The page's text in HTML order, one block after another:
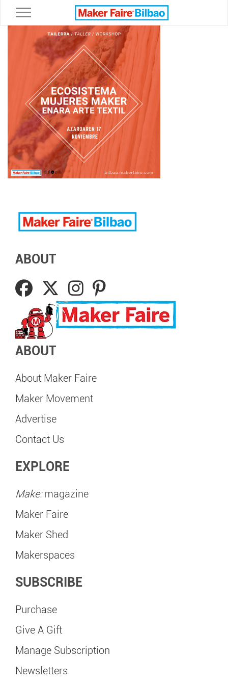
Toggle navigation
ABOUT
ABOUT
About Maker Faire
Maker Movement
Advertise
Contact Us
EXPLORE
Make:magazine
Maker Faire
Maker Shed
Makerspaces
SUBSCRIBE
Purchase
Give A Gift
Manage Subscription
Newsletters